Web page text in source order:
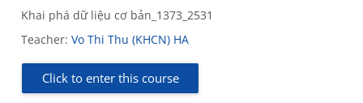
Khai phá dữ liệu cơ bản_1373_2531
Teacher: Vo Thi Thu (KHCN) HA
Click to enter this course